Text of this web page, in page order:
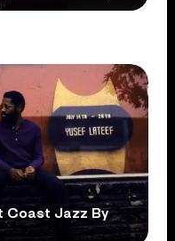
Coast Jazz By